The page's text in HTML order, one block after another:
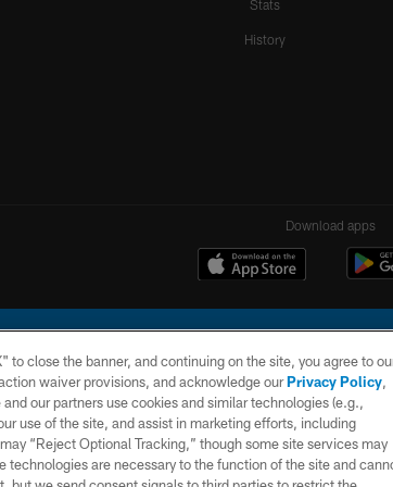
Stats
History
Download apps
Football Company, LLC. All rights reserved. This website is
AND
PRIVACY
POLICY
SITE
MAP
close the banner, and continuing on the site, you agree to
waiver provisions, and acknowledge ourPrivacy Policy,
our partners use cookies and similar technologies (e.g.,
use of the site, and assist in marketing efforts, including
“Reject Optional Tracking,” though some site services may
are necessary to the function of the site and